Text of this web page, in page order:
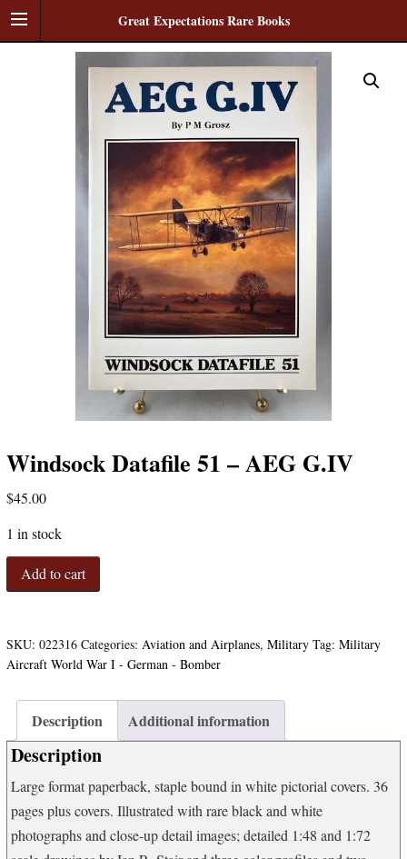
Great Expectations Rare Books
Windsock Datafile 51 – AEG G.IV
$45.00
1 in stock
Windsock
Datafile
AEG
G.IV
Add to cart
SKU: 022316 Categories: Aviation and Airplanes, Military Tag: Military
Aircraft World War I - German - Bomber
Description Additional information
Description
Large format paperback, staple bound in white pictorial covers. 36
pages plus covers. Illustrated with rare black and white
photographs and close-up detail images; detailed 1:48 and 1:72